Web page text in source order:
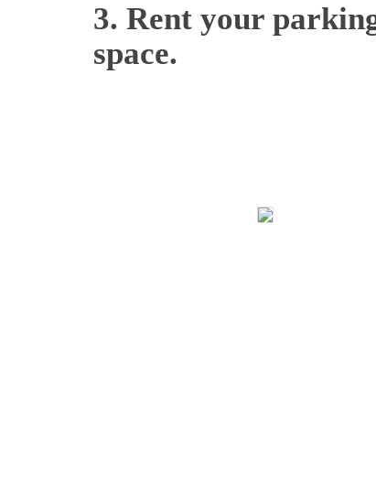
3. Rent your
space.